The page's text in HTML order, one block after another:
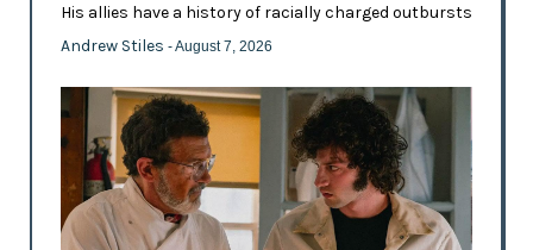
His allies have a history of racially charged outbursts
Andrew Stiles - August 7, 2026